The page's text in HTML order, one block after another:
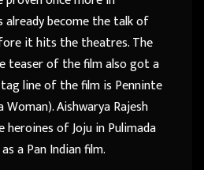
already become the talk of
it hits the theatres. The
teaser of the film also got a
line of the film is Penninte
Aishwarya Rajesh
heroines of Joju in Pulimada
a Pan Indian film.